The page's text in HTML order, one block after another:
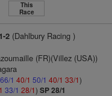
This
Race
2 (Dahlbury Racing )
(FR)(Villez (USA))
66/1 40/1 50/1 40/1 33/1)
33/1 28/1)SP 28/1